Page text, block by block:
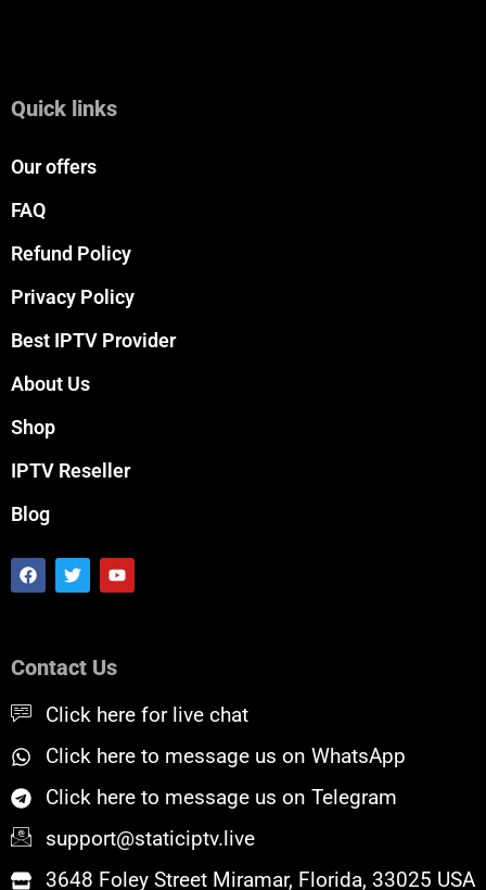
Quick links
Our offers
FAQ
Refund Policy
Privacy Policy
Best IPTV Provider
About Us
Shop
IPTV Reseller
Blog
F
a
o
T
w
r
Y
o
e
Contact Us
Click here for live chat
Click here to message us on WhatsApp
Click here to message us on Telegram
support@staticiptv.live
3648 Foley Street Miramar, Florida, 33025 USA